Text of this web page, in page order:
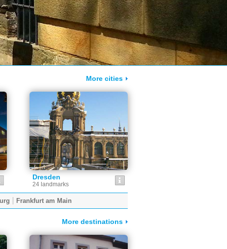
More cities
Dresden
24 landmarks
Frankfurt am Main
More destinations